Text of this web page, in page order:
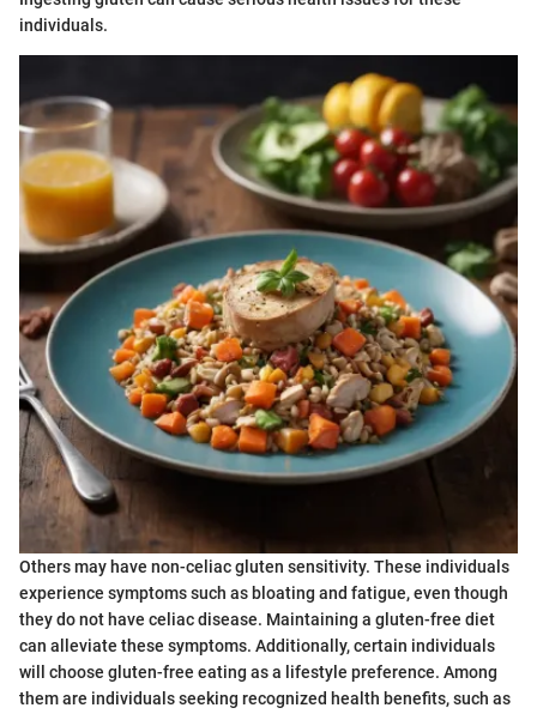
individuals.
Others may have non-celiac gluten sensitivity. These individuals
experience symptoms such as bloating and fatigue, even though
they do not have celiac disease. Maintaining a gluten-free diet
can alleviate these symptoms. Additionally, certain individuals
will choose gluten-free eating as a lifestyle preference. Among
them are individuals seeking recognized health benefits, such as